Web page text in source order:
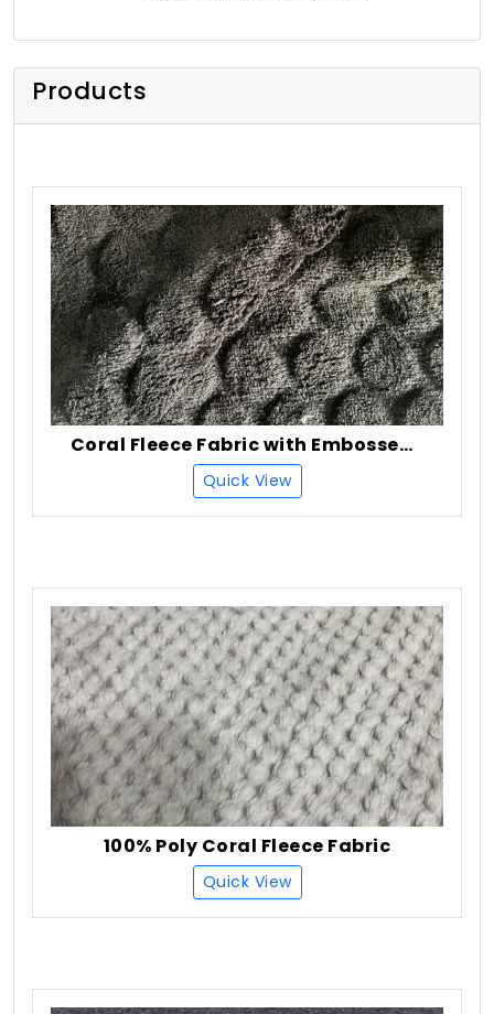
Products
Coral Fleece Fabric with Embossed (Burn Out)
Quick View
100% Poly Coral Fleece Fabric
Quick View